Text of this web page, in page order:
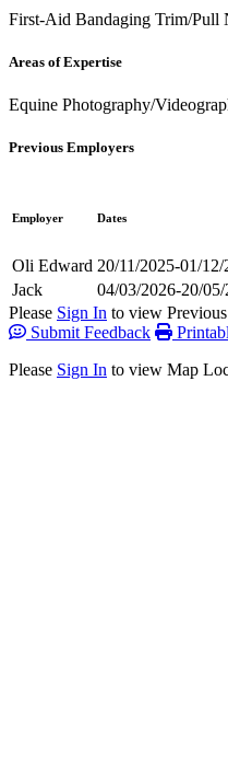
First-Aid Bandaging Trim/Pull
Areas of Expertise
Equine Photography/
Previous Employers
Employer Dates
Oli Edward 20/11/2025-01/12/
Jack
04/03/2026-20/
Please Sign In to view
Submit Feedback
Please Sign In to view Map